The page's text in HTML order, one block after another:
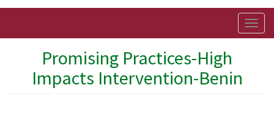
Promising Practices-High
Impacts Intervention-Benin